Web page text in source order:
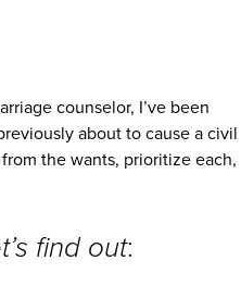
counselor, I’ve been
about to cause a civil
the wants, prioritize each,
find out: